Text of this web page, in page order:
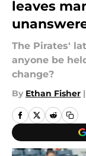
leaves
The Pirates'
anyone be
change?
By Ethan Fisher |